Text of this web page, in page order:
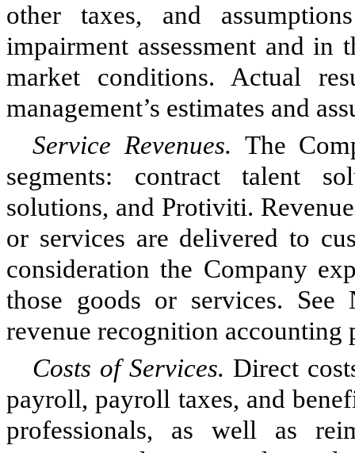
other taxes, and
impairment assessment and
market conditions. Actual
management’s estimates and
Service Revenues. The
segments: contract talent
solutions, and Protiviti.
or services are delivered to
consideration the Company
those goods or services.
revenue recognition accounting
Costs of Services. Direct
payroll, payroll taxes, and
professionals, as well as